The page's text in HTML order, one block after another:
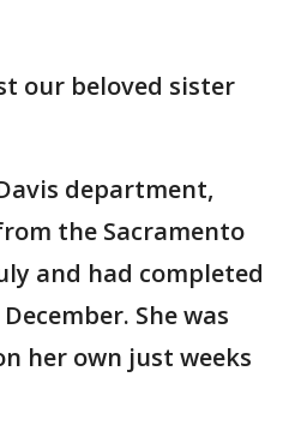
our beloved sister
department,
the Sacramento
and had completed
She was
her own just weeks